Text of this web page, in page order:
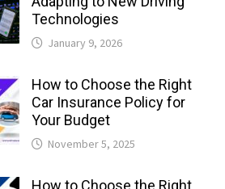
Technologies
January 9, 2026
How to Choose the Right
Car Insurance Policy for
Your Budget
November 5, 2025
How to Choose the Right